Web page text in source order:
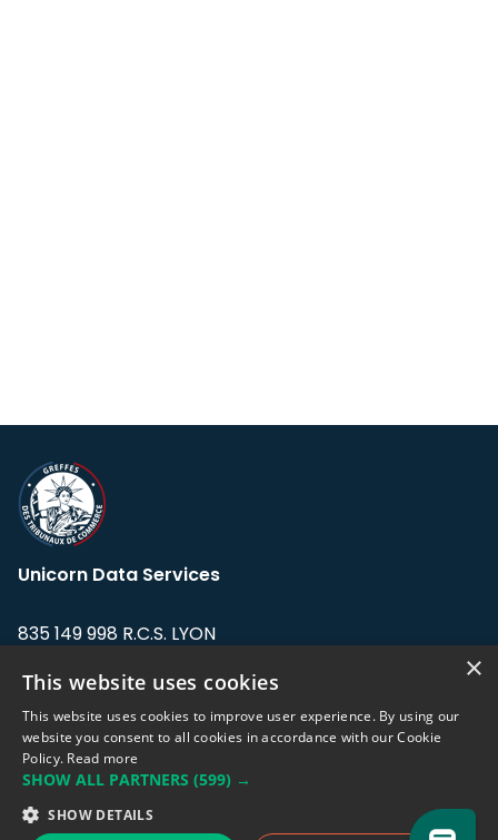
Unicorn Data Services
835 149 998 R.C.S. LYON
Address: LE FORUM, 27 rue Maurice
Flandin, 69003 Lyon, France.
support@eodhistoricaldata.com
Sales team:sales@eodhistoricaldata.com
×
This website uses cookies
This website uses cookies to improve user experience. By using our
website you consent to all cookies in accordance with our Cookie
Policy. Read more
SHOW ALL PARTNERS (599) →
SHOW DETAILS